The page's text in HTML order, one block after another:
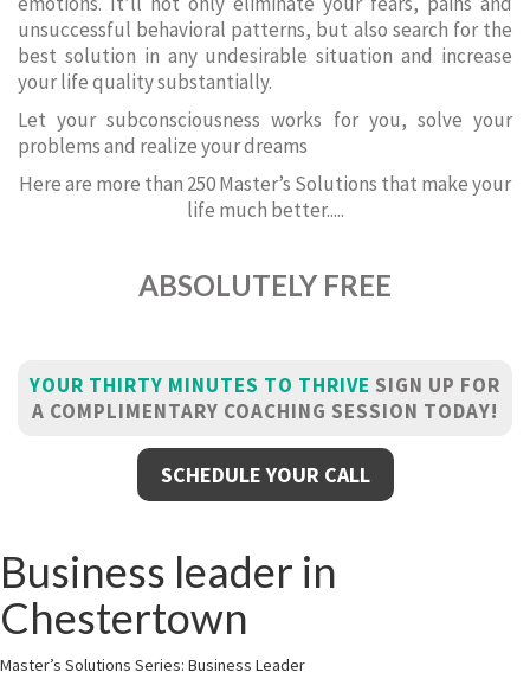
unsuccessful behavioral patterns, but also search for the
best solution in any undesirable situation and increase
your life quality substantially.
Let your subconsciousness works for you, solve your
problems and realize your dreams
Here are more than 250 Master’s Solutions that make your
life much better.....
ABSOLUTELY FREE
YOUR THIRTY MINUTES TO THRIVE SIGN UP FOR
A COMPLIMENTARY COACHING SESSION TODAY!
SCHEDULE YOUR CALL
Business leader in
Chestertown
Master’s Solutions Series: Business Leader